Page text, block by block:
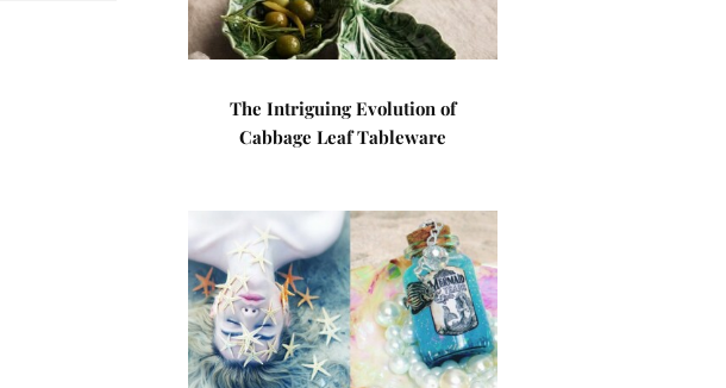
The Intriguing Evolution of
Cabbage Leaf Tableware